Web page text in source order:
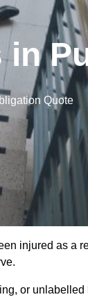
in
Quote
injured as a
or unlabelled